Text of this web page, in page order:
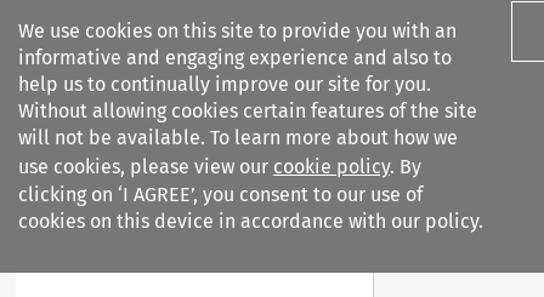
We use cookies on this site to provide you with an
informative and engaging experience and also to
help us to continually improve our site for you.
Without allowing cookies certain features of the site
will not be available. To learn more about how we
use cookies, please view our cookie policy. By
clicking on ‘I AGREE’, you consent to our use of
cookies on this device in accordance with our policy.
Search filters
EC Tax Review
Search content